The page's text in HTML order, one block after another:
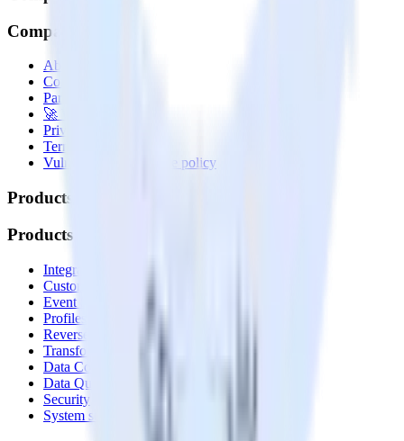
Company
About
Contact us
Partner with us
🚀 We’re hiring!
Privacy policy
Terms of service
Vulnerability disclosure policy
Products
Products
Integrations library
Customer Data Platform
Event Stream
Profiles
Reverse ETL
Transformations
Data Compliance Toolkit
Data Quality Toolkit
Security
System status